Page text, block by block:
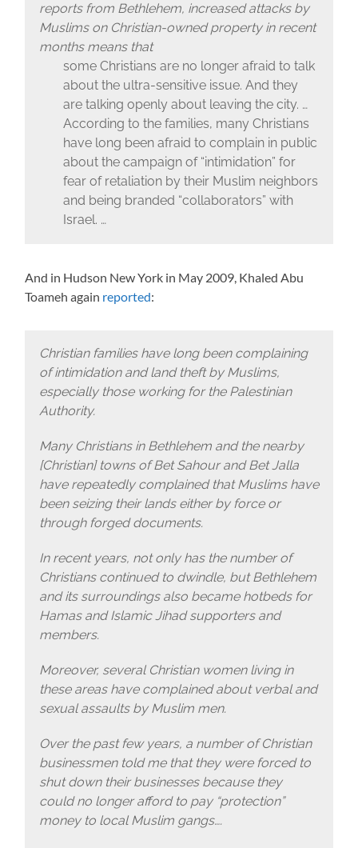
reports from Bethlehem, increased attacks by
Muslims on Christian-owned property in recent
months means that
some Christians are no longer afraid to talk
about the ultra-sensitive issue. And they
are talking openly about leaving the city. …
According to the families, many Christians
have long been afraid to complain in public
about the campaign of “intimidation” for
fear of retaliation by their Muslim neighbors
and being branded “collaborators” with
Israel. …
And in Hudson New York in May 2009, Khaled Abu
Toameh again reported:
Christian families have long been complaining
of intimidation and land theft by Muslims,
especially those working for the Palestinian
Authority.
Many Christians in Bethlehem and the nearby
[Christian] towns of Bet Sahour and Bet Jalla
have repeatedly complained that Muslims have
been seizing their lands either by force or
through forged documents.
In recent years, not only has the number of
Christians continued to dwindle, but Bethlehem
and its surroundings also became hotbeds for
Hamas and Islamic Jihad supporters and
members.
Moreover, several Christian women living in
these areas have complained about verbal and
sexual assaults by Muslim men.
Over the past few years, a number of Christian
businessmen told me that they were forced to
shut down their businesses because they
could no longer afford to pay “protection”
money to local Muslim gangs….